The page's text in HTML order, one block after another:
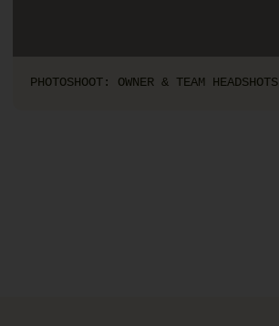
PHOTOSHOOT: OWNER & TEAM HEADSHOTS